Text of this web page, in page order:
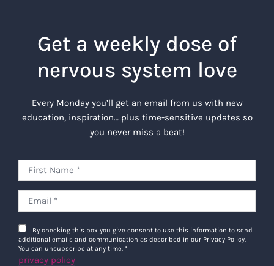
Get a weekly dose of
nervous system love
Every Monday you’ll get an email from us with new
education, inspiration… plus time-sensitive updates so
you never miss a beat!
By checking this box you give consent to use this information to send
additional emails and communication as described in our Privacy Policy.
You can unsubscribe at any time. *
privacy policy